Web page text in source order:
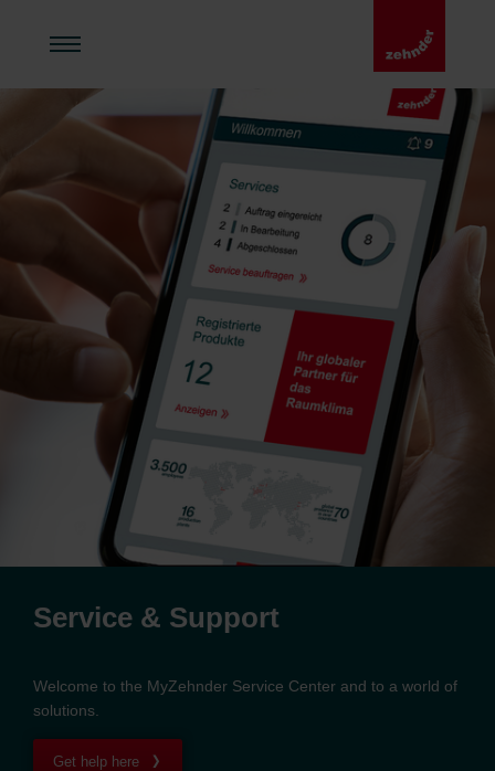
Service & Support
Welcome to the MyZehnder Service Center and to a world of
solutions.
Get help here